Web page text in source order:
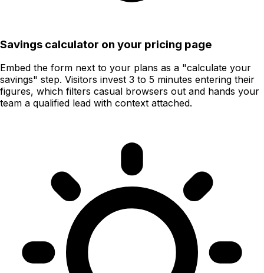
Savings calculator on your pricing page
Embed the form next to your plans as a "calculate your
savings" step. Visitors invest 3 to 5 minutes entering their
figures, which filters casual browsers out and hands your
team a qualified lead with context attached.